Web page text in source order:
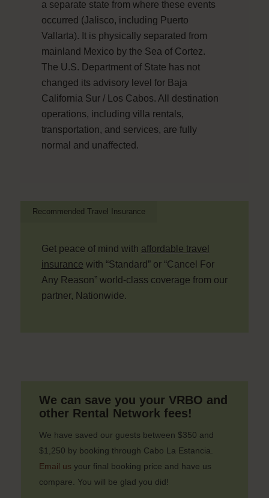
a separate state from where these events
occurred (Jalisco, including Puerto
Vallarta). It is physically separated from
mainland Mexico by the Sea of Cortez.
The U.S. Department of State has not
changed its advisory level for Baja
California Sur / Los Cabos. All destination
operations, including villa rentals,
transportation, and services, are fully
normal and unaffected.
Recommended Travel Insurance
Get peace of mind with affordable travel
insurance with “Standard” or “Cancel For
Any Reason” world-class coverage from our
partner, Nationwide.
We can save you your VRBO and
other Rental Network fees!
We have saved our guests between $350 and
$1,250 by booking through Cabo La Estancia.
Email us your final booking price and have us
compare. You will be glad you did!